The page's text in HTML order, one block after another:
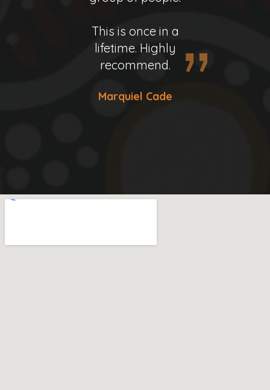
This is once in a
lifetime. Highly
recommend.
Marquiel Cade
This is once in a
lifetime. Highly
recommend.
Marquiel Cade